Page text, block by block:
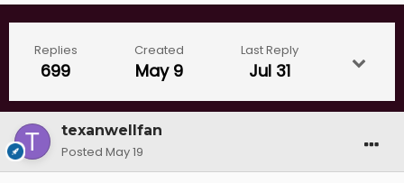
Replies
699
Created
May 9
Last Reply
Jul 31
texanwellfan
Posted May 19